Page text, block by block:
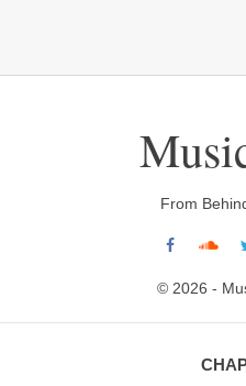
From
© 2026 -